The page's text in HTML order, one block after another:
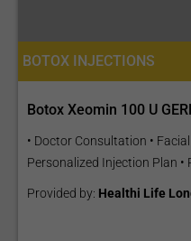
BOTOX INJECTIONS
Botox Xeomin 100 U
• Doctor Consultation •
Personalized Injection Plan
Provided by: Healthi Life